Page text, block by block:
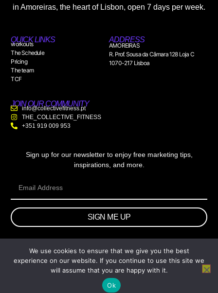
in Amoreiras, the heart of Lisbon, open 7 days per week.
QUICK LINKS
workouts
The Schedule
Pricing
The team
TCF
ADDRESS
AMOREIRAS
R. Prof. Sousa da Câmara 128 Loja C
1070-217 Lisboa
JOIN OUR COMMUNITY
info@collectivefitness.pt
THE_COLLECTIVE_FITNESS
+351 919 009 953
Sign up for our newsletter to enjoy free marketing tips,
inspirations, and more.
SIGN ME UP
© 2026 wtb.agency. All Rights Reserved.
We use cookies to ensure that we give you the best
experience on our website. If you continue to use this site we
will assume that you are happy with it.
Ok